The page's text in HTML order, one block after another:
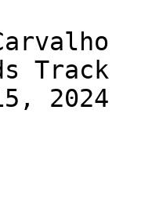
Track
2024